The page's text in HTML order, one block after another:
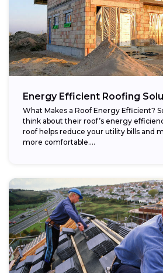
Energy Efficient Roofing
What Makes a Roof Energy Efficient?
think about their roof’s energy
roof helps reduce your utility bills and
more comfortable....